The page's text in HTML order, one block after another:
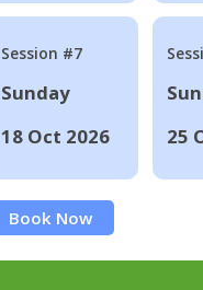
Session #7
Sunday
18 Oct 2026
25
Book Now